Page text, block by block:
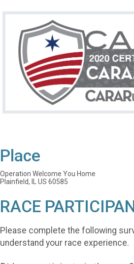
Place
Operation Welcome You Home
Plainfield, IL US 60585
RACE
Please complete the following
understand your race experience.